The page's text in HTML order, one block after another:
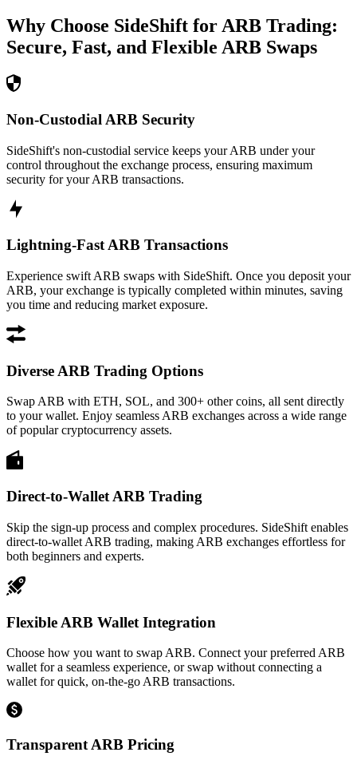
Why Choose SideShift for ARB Trading:
Secure, Fast, and Flexible ARB Swaps
Non-Custodial ARB Security
SideShift's non-custodial service keeps your ARB under your
control throughout the exchange process, ensuring maximum
security for your ARB transactions.
Lightning-Fast ARB Transactions
Experience swift ARB swaps with SideShift. Once you deposit your
ARB, your exchange is typically completed within minutes, saving
you time and reducing market exposure.
Diverse ARB Trading Options
Swap ARB with ETH, SOL, and 300+ other coins, all sent directly
to your wallet. Enjoy seamless ARB exchanges across a wide range
of popular cryptocurrency assets.
Direct-to-Wallet ARB Trading
Skip the sign-up process and complex procedures. SideShift enables
direct-to-wallet ARB trading, making ARB exchanges effortless for
both beginners and experts.
Flexible ARB Wallet Integration
Choose how you want to swap ARB. Connect your preferred ARB
wallet for a seamless experience, or swap without connecting a
wallet for quick, on-the-go ARB transactions.
Transparent ARB Pricing